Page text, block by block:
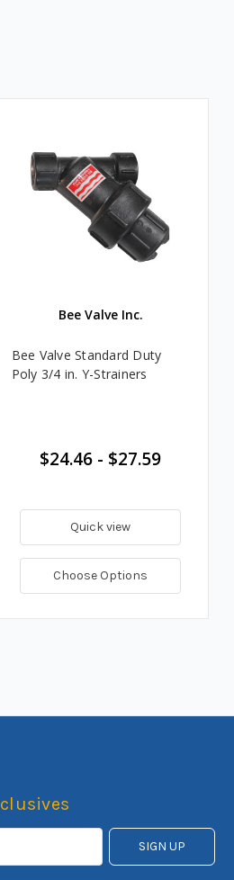
Bee Valve Inc.
Bee Valve Standard Duty
Poly 3/4 in. Y-Strainers
$24.46 - $27.59
Quick view
Choose Options